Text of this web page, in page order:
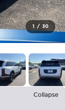
1 / 30
Collapse